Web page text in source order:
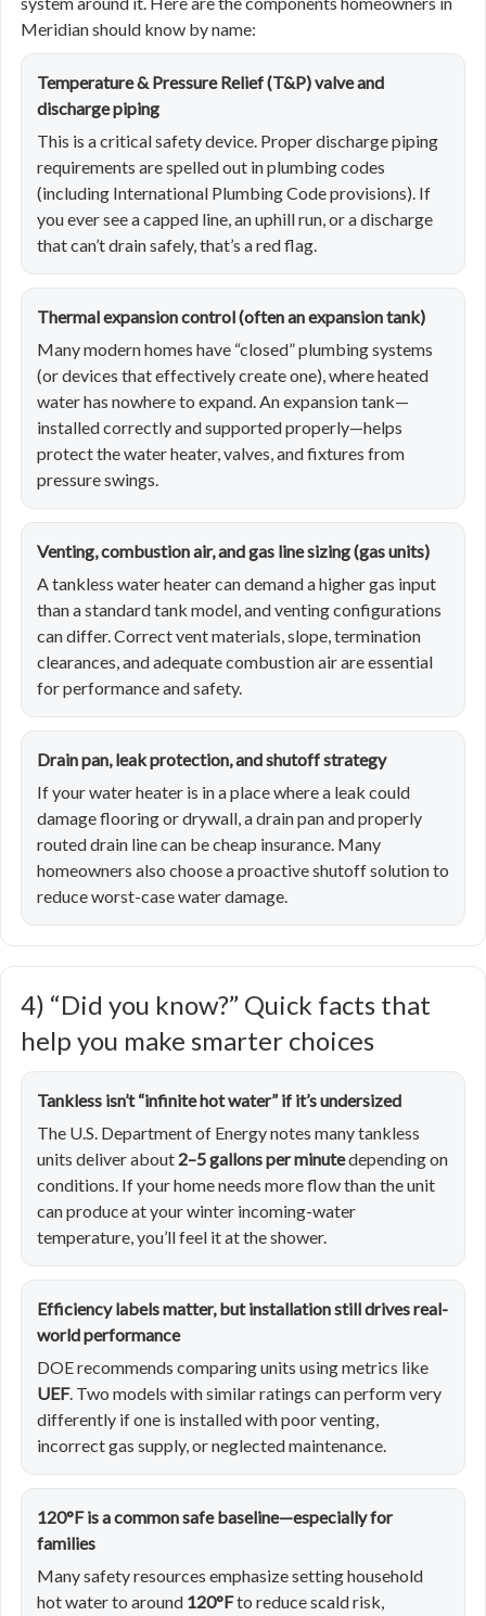
Meridian should know by name:
Temperature & Pressure Relief (T&P) valve and
discharge piping
This is a critical safety device. Proper discharge piping
requirements are spelled out in plumbing codes
(including International Plumbing Code provisions). If
you ever see a capped line, an uphill run, or a discharge
that can’t drain safely, that’s a red flag.
Thermal expansion control (often an expansion tank)
Many modern homes have “closed” plumbing systems
(or devices that effectively create one), where heated
water has nowhere to expand. An expansion tank—
installed correctly and supported properly—helps
protect the water heater, valves, and fixtures from
pressure swings.
Venting, combustion air, and gas line sizing (gas units)
A tankless water heater can demand a higher gas input
than a standard tank model, and venting configurations
can differ. Correct vent materials, slope, termination
clearances, and adequate combustion air are essential
for performance and safety.
Drain pan, leak protection, and shutoff strategy
If your water heater is in a place where a leak could
damage flooring or drywall, a drain pan and properly
routed drain line can be cheap insurance. Many
homeowners also choose a proactive shutoff solution to
reduce worst-case water damage.
4) “Did you know?” Quick facts that
help you make smarter choices
Tankless isn’t “infinite hot water” if it’s undersized
The U.S. Department of Energy notes many tankless
units deliver about 2–5 gallons per minutedepending on
conditions. If your home needs more flow than the unit
can produce at your winter incoming-water
temperature, you’ll feel it at the shower.
Efficiency labels matter, but installation still drives real-
world performance
DOE recommends comparing units using metrics like
UEF. Two models with similar ratings can perform very
differently if one is installed with poor venting,
incorrect gas supply, or neglected maintenance.
120°F is a common safe baseline—especially for
families
Many safety resources emphasize setting household
hot water to around 120°Fto reduce scald risk,